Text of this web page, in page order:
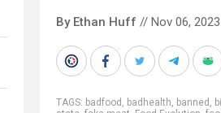
By Ethan Huff // Nov 06, 2023
TAGS: badfood , badhealth, banned ,